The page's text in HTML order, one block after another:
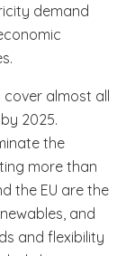
demand
almost all
2025.
the
more than
the EU are the
and
and flexibility